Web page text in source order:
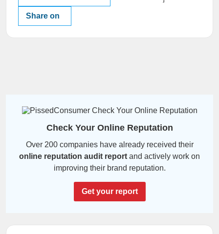
Share on
Check Your Online Reputation
Over 200 companies have already received their
online reputation audit report and actively work on
improving their brand reputation.
Get your report